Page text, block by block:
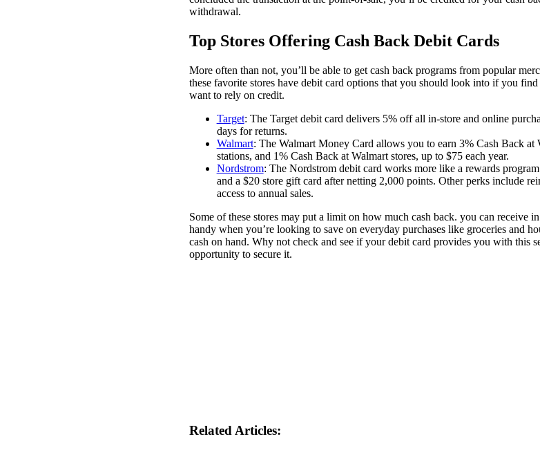
withdrawal.
Top Stores Offering Cash Back Debit Cards
More often than not, you’ll be able to get cash back programs from popular
these favorite stores have debit card options that you should look into if you
want to rely on credit.
Target: The Target debit card delivers 5% off all in-store and online
days for returns.
Walmart: The Walmart Money Card allows you to earn 3% Cash Back at
stations, and 1% Cash Back at Walmart stores, up to $75 each year.
Nordstrom: The Nordstrom debit card works more like a rewards
and a $20 store gift card after netting 2,000 points. Other perks include
access to annual sales.
Some of these stores may put a limit on how much cash back. you can receive
handy when you’re looking to save on everyday purchases like groceries and
cash on hand. Why not check and see if your debit card provides you with this
opportunity to secure it.
Related Articles: